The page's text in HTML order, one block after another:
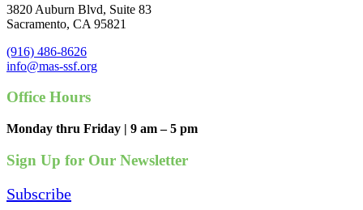
3820 Auburn Blvd, Suite 83
Sacramento, CA 95821
(916) 486-8626
info@mas-ssf.org
Office Hours
Monday thru Friday | 9 am – 5 pm
Sign Up for Our Newsletter
Subscribe